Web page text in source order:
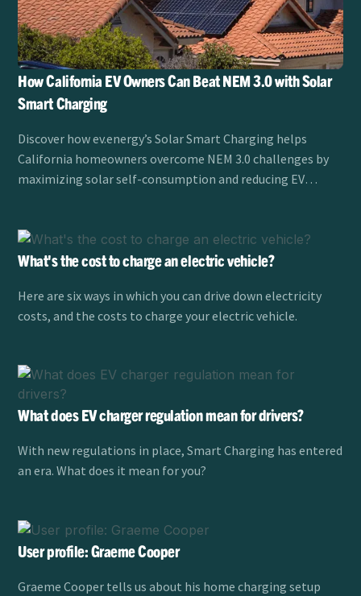
How California EV Owners Can Beat NEM 3.0 with Solar
Smart Charging
Discover how ev.energy’s Solar Smart Charging helps
California homeowners overcome NEM 3.0 challenges by
maximizing solar self-consumption and reducing EV
What's the cost to charge an electric vehicle?
Here are six ways in which you can drive down electricity
costs, and the costs to charge your electric vehicle.
What does EV charger regulation mean for drivers?
With new regulations in place, Smart Charging has entered
an era. What does it mean for you?
User profile: Graeme Cooper
Graeme Cooper tells us about his home charging setup